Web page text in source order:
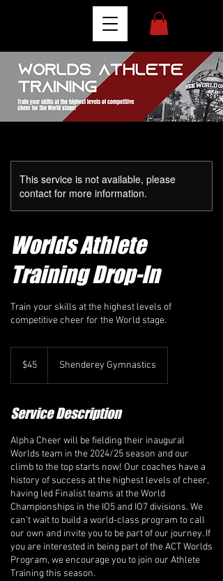
This service is not available, please
contact for more information.
Worlds Athlete
Training Drop-In
Train your skills at the highest levels of
competitive cheer for the World stage.
Canadian
dollars
$45 Shenderey Gymnastics
Service Description
​Alpha Cheer will be fielding their inaugural
Worlds team in the 2024/25 season and our
climb to the top starts now! Our coaches have a
history of success at the highest levels of cheer,
having led Finalist teams at the World
Championships in the IO5 and IO7 divisions. We
can’t wait to build a world-class program to call
our own and invite you to be part of our journey. If
you are interested in being part of the ACT Worlds
Program, we encourage you to join our Athlete
Training this season.